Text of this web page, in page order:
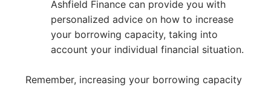
Ashfield Finance can provide you with
personalized advice on how to increase
your borrowing capacity, taking into
account your individual financial situation.
Remember, increasing your borrowing capacity